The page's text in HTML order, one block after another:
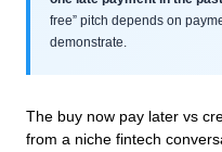
free” pitch depends on
demonstrate.
The buy now pay later vs
from a niche fintech